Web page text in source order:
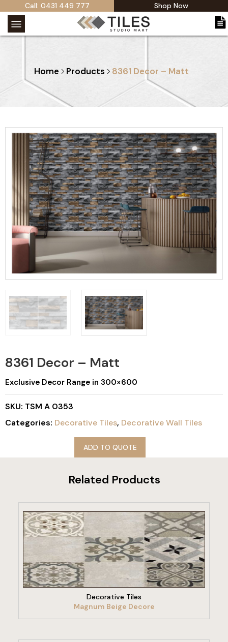
Call: 0431 449 777 Shop Now
Home Products 8361 Decor – Matt
8361 Decor – Matt
Exclusive Decor Range in 300×600
SKU: TSM A 0353
Categories: Decorative Tiles, Decorative Wall Tiles
ADD TO QUOTE
Related Products
VIEW PRODUCT
Decorative Tiles
Magnum Beige Decore